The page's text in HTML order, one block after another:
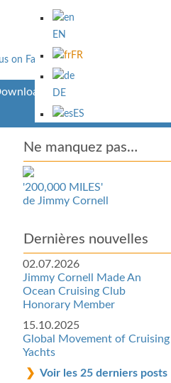
EN
FR
DE
ES
Ne manquez pas…
'200,000 MILES'
de Jimmy Cornell
Dernières nouvelles
02.07.2026
Jimmy Cornell Made An
Ocean Cruising Club
Honorary Member
15.10.2025
Global Movement of Cruising
Yachts
Voir les 25 derniers posts